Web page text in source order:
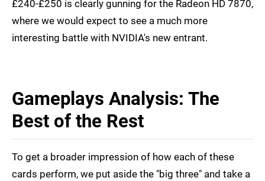
£240-£250 is clearly gunning for the Radeon HD 7870,
where we would expect to see a much more
interesting battle with NVIDIA's new entrant.
Gameplays Analysis: The
Best of the Rest
To get a broader impression of how each of these
cards perform, we put aside the "big three" and take a